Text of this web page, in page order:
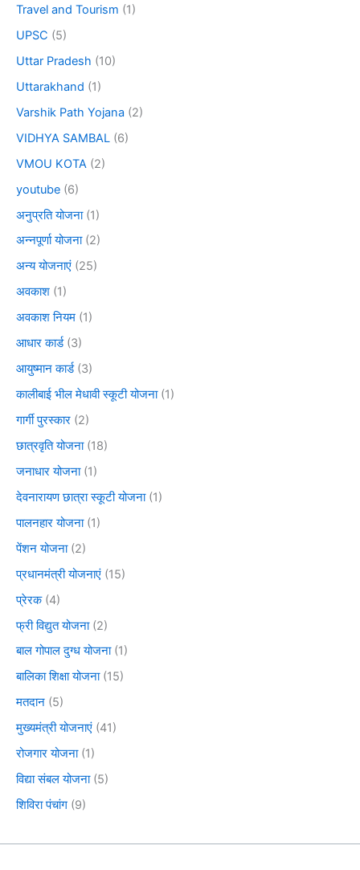
Travel and Tourism (1)
UPSC (5)
Uttar Pradesh (10)
Uttarakhand (1)
Varshik Path Yojana (2)
VIDHYA SAMBAL (6)
VMOU KOTA (2)
youtube (6)
अनुप्रति योजना(1)
अन्नपूर्णा योजना(2)
अन्य योजनाएं (25)
अवकाश (1)
अवकाश नियम (1)
आधार कार्ड(3)
आयुष्मान कार्ड(3)
कालीबाई भील मेधावी स्कूटी योजना(1)
गार्गी पुरस्कार (2)
छात्रवृति योजना(18)
जनाधार योजना(1)
देवनारायण छात्रा स्कूटी योजना(1)
पालनहार योजना(1)
पेंशन योजना(2)
प्रधानमंत्री योजनाएं (15)
प्रेरक(4)
फ्री विद्युत योजना(2)
बाल गोपाल दुग्ध योजना(1)
बालिका शिक्षा योजना(15)
मतदान (5)
मुख्यमंत्री योजनाएं (41)
रोजगार योजना(1)
विद्या संबल योजना(5)
शिविरा पंचांग (9)